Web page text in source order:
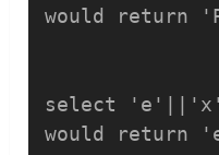
would return
select